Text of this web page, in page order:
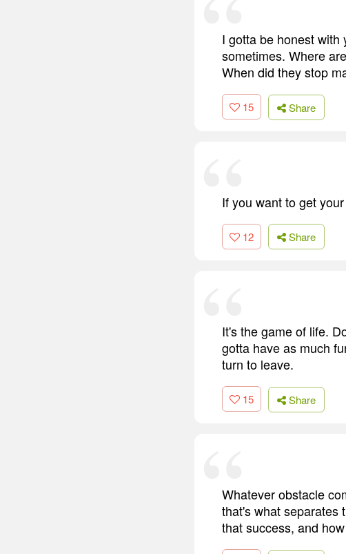
I gotta be honest with
sometimes. Where
When did they stop
15 Share
If you want to get
12 Share
It's the game of life.
gotta have as much
turn to leave.
15 Share
Whatever obstacle
that's what separates
that success, and